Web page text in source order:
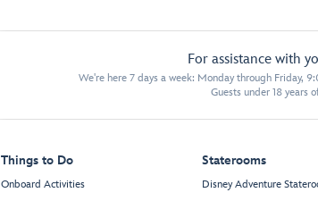
For assistance with
We're here 7 days a week: Monday through
Guests under 18 years
Things to Do
Onboard Activities
Staterooms
Disney Adventure